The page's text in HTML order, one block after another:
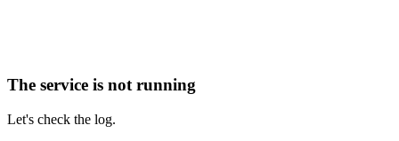
The service is not running
Let's check the log.